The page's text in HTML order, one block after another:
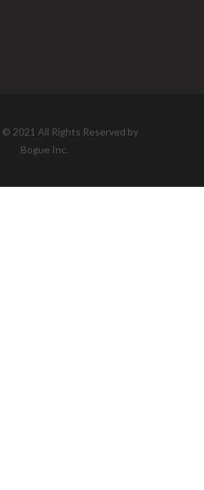
2021 All Rights Reserved by
Bogue Inc.